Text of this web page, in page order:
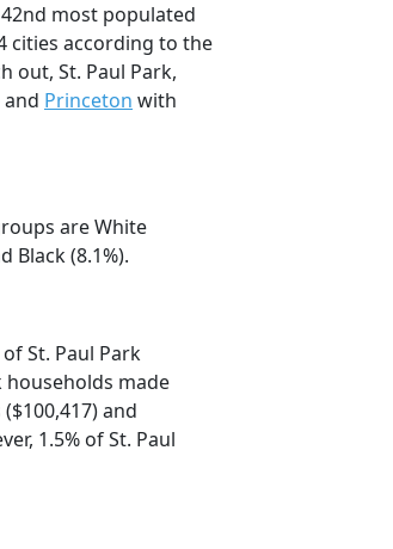
most populated
cities according to the
out, St. Paul Park,
Princeton with
are White
Black (8.1%).
St. Paul Park
households made
and
1.5% of St. Paul